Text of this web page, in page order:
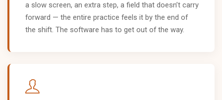
a slow screen, an extra step, a field that doesn’t carry
forward — the entire practice feels it by the end of
the shift. The software has to get out of the way.